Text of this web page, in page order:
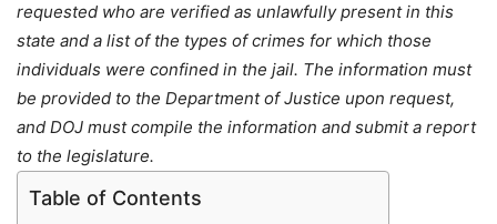
requested who are verified as unlawfully present in this
state and a list of the types of crimes for which those
individuals were confined in the jail. The information must
be provided to the Department of Justice upon request,
and DOJ must compile the information and submit a report
to the legislature.
Table of Contents